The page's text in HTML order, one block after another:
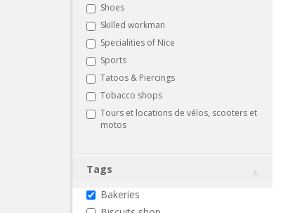
Shoes
Skilled workman
Specialities of Nice
Sports
Tatoos & Piercings
Tobacco shops
Tours et locations de vélos, scooters et
motos
Tags
Bakeries